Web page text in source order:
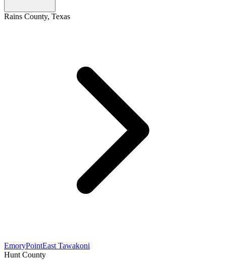
Rains County, Texas
EmoryPointEast Tawakoni
Hunt County